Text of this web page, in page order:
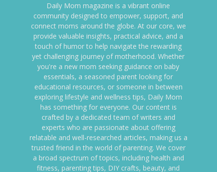
Daily Mom magazine is a vibrant online
community designed to empower, support, and
connect moms around the globe. At our core, we
provide valuable insights, practical advice, and a
touch of humor to help navigate the rewarding
yet challenging journey of motherhood. Whether
you're a new mom seeking guidance on baby
essentials, a seasoned parent looking for
educational resources, or someone in between
exploring lifestyle and wellness tips, Daily Mom
has something for everyone. Our content is
crafted by a dedicated team of writers and
experts who are passionate about offering
relatable and well-researched articles, making us a
trusted friend in the world of parenting. We cover
a broad spectrum of topics, including health and
fitness, parenting tips, DIY crafts, beauty, and